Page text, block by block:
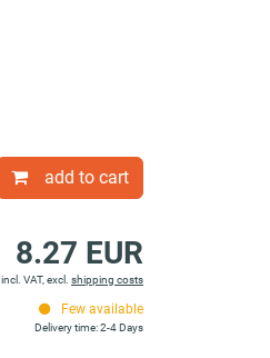
add to cart
8.27 EUR
incl. VAT, excl. shipping costs
Few available
Delivery time: 2-4 Days